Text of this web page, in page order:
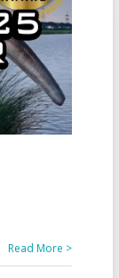
Read More >